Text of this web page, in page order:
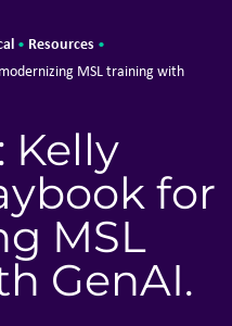
• Resources •
MSL training with
Kelly
for
MSL
GenAI.